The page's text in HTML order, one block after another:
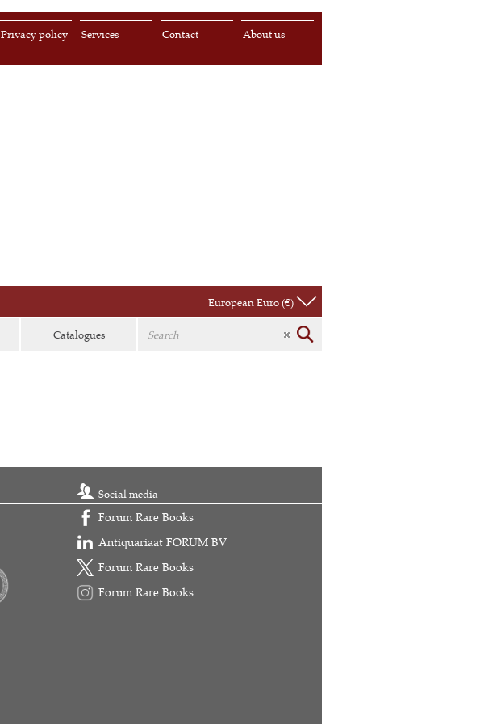
About us
Contact
Services
Privacy policy
European Euro (€)
Catalogues
Social media
Forum Rare Books
Antiquariaat FORUM BV
Forum Rare Books
Forum Rare Books